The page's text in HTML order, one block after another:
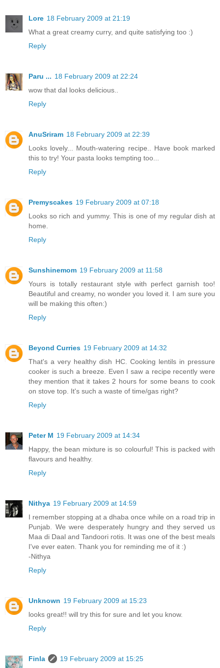
Lore 18 February 2009 at 21:19
What a great creamy curry, and quite satisfying too :)
Reply
Paru ... 18 February 2009 at 22:24
wow that dal looks delicious..
Reply
AnuSriram 18 February 2009 at 22:39
Looks lovely... Mouth-watering recipe.. Have book marked
this to try! Your pasta looks tempting too...
Reply
Premyscakes 19 February 2009 at 07:18
Looks so rich and yummy. This is one of my regular dish at
home.
Reply
Sunshinemom 19 February 2009 at 11:58
Yours is totally restaurant style with perfect garnish too!
Beautiful and creamy, no wonder you loved it. I am sure you
will be making this often:)
Reply
Beyond Curries 19 February 2009 at 14:32
That's a very healthy dish HC. Cooking lentils in pressure
cooker is such a breeze. Even I saw a recipe recently were
they mention that it takes 2 hours for some beans to cook
on stove top. It's such a waste of time/gas right?
Reply
Peter M 19 February 2009 at 14:34
Happy, the bean mixture is so colourful! This is packed with
flavours and healthy.
Reply
Nithya 19 February 2009 at 14:59
I remember stopping at a dhaba once while on a road trip in
Punjab. We were desperately hungry and they served us
Maa di Daal and Tandoori rotis. It was one of the best meals
I've ever eaten. Thank you for reminding me of it :)
-Nithya
Reply
Unknown 19 February 2009 at 15:23
looks great!! will try this for sure and let you know.
Reply
Finla
19 February 2009 at 15:25